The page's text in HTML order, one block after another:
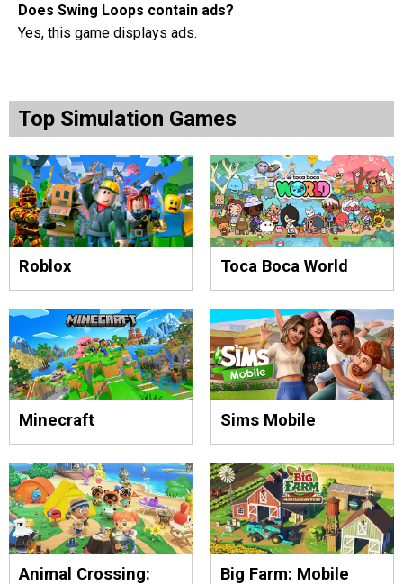
Does Swing Loops contain ads?
Yes, this game displays ads.
Top Simulation Games
Roblox Toca Boca World
Minecraft Sims Mobile
Animal Crossing: Big Farm: Mobile